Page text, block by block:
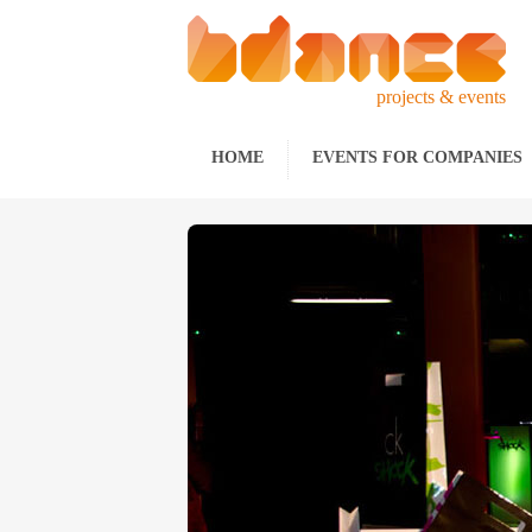
projects & events
HOME EVENTS FOR COMPANIES